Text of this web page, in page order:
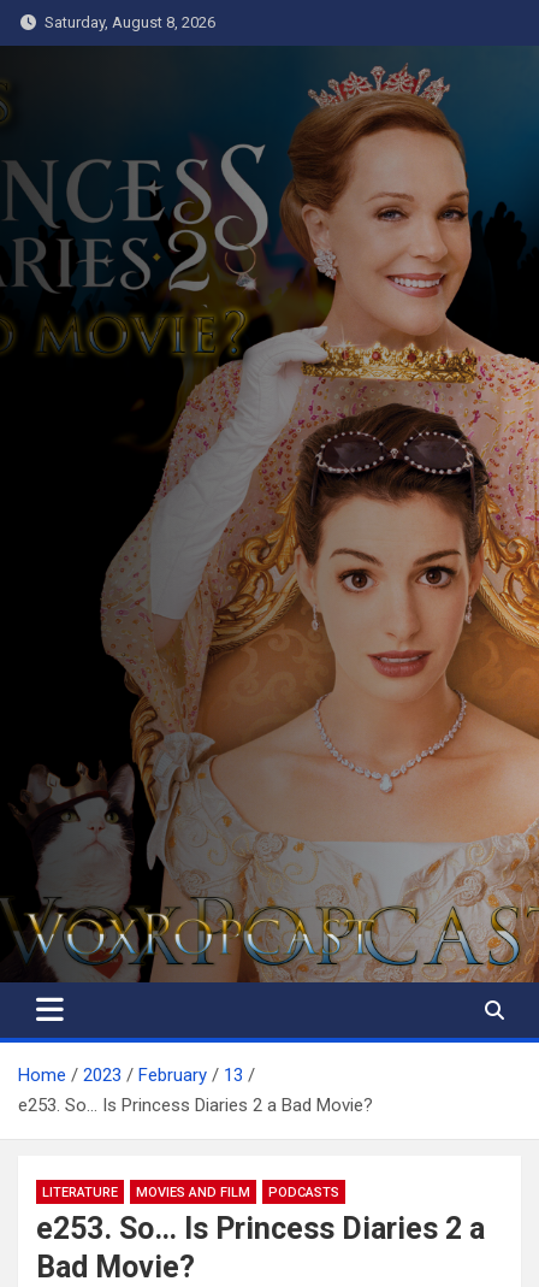
Skip
to
Saturday, August 8, 2026
The Voice of the Peoples
Home 2023 February
13
e253. So… Is Princess Diaries 2 a Bad Movie?
LITERATURE MOVIES AND FILM PODCASTS
e253. So… Is Princess Diaries 2 a
Bad Movie?